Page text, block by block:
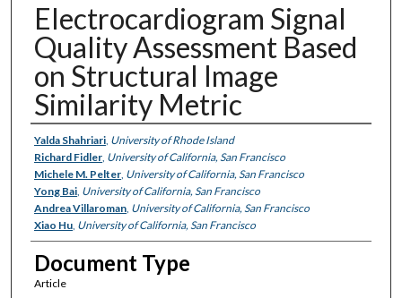
Electrocardiogram Signal
Quality Assessment Based
on Structural Image
Similarity Metric
Authors
Yalda Shahriari, University of Rhode Island
Richard Fidler, University of California, San Francisco
Michele M. Pelter, University of California, San Francisco
Yong Bai, University of California, San Francisco
Andrea Villaroman, University of California, San Francisco
Xiao Hu, University of California, San Francisco
Document Type
Article